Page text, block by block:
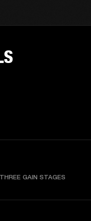
GAIN STAGES